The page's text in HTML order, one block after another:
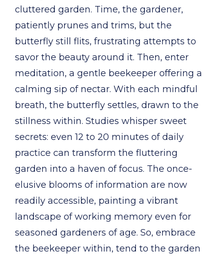
cluttered garden. Time, the gardener,
patiently prunes and trims, but the
butterfly still flits, frustrating attempts to
savor the beauty around it. Then, enter
meditation, a gentle beekeeper offering a
calming sip of nectar. With each mindful
breath, the butterfly settles, drawn to the
stillness within. Studies whisper sweet
secrets: even 12 to 20 minutes of daily
practice can transform the fluttering
garden into a haven of focus. The once-
elusive blooms of information are now
readily accessible, painting a vibrant
landscape of working memory even for
seasoned gardeners of age. So, embrace
the beekeeper within, tend to the garden